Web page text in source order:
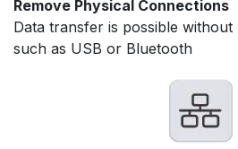
Remove Physical Connections
Data transfer is possible
such as USB or Bluetooth